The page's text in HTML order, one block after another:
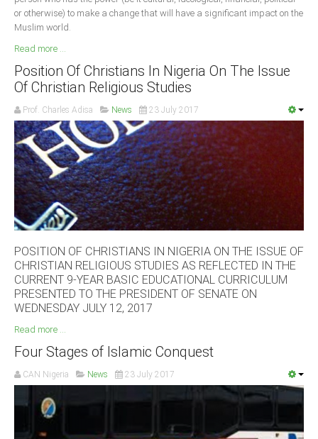
CAN INT'L
South Africa
or otherwise) to make a change that will have a significant impact on the
Muslim world.
Read more ...
Position Of Christians In Nigeria On The Issue
Of Christian Religious Studies
Prof. Charles Adisa News 23 July 2017
POSITION OF CHRISTIANS IN NIGERIA ON THE ISSUE OF
CHRISTIAN RELIGIOUS STUDIES AS REFLECTED IN THE
CURRENT 9-YEAR BASIC EDUCATIONAL CURRICULUM
PRESENTED TO THE PRESIDENT OF SENATE ON
WEDNESDAY JULY 12, 2017
Read more ...
Four Stages of Islamic Conquest
CAN Nigeria News 23 July 2017